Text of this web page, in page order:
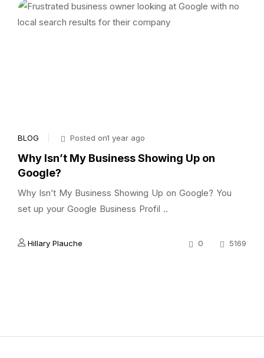
BLOG Posted on1 year ago
Why Isn’t My Business Showing Up on
Google?
Why Isn’t My Business Showing Up on Google? You
set up your Google Business Profil ..
Hillary Plauche 0 5169